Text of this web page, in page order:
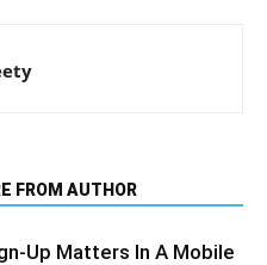
FROM AUTHOR
Up Matters In A Mobile